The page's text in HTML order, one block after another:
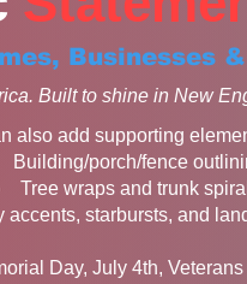
Businesses
Built to shine in New
also add supporting
Building/porch/fence
Tree wraps and trunk
accents, starbursts, and
Day, July 4th,